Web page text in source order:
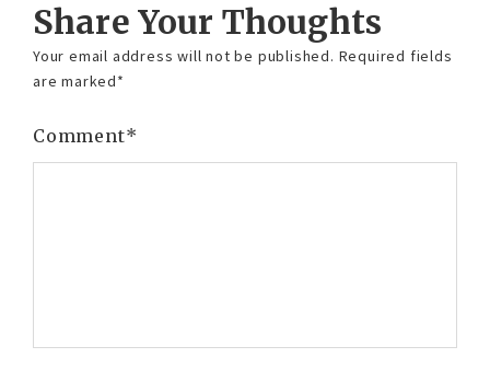
Share Your Thoughts
Your email address will not be published. Required fields
are marked*
Comment*